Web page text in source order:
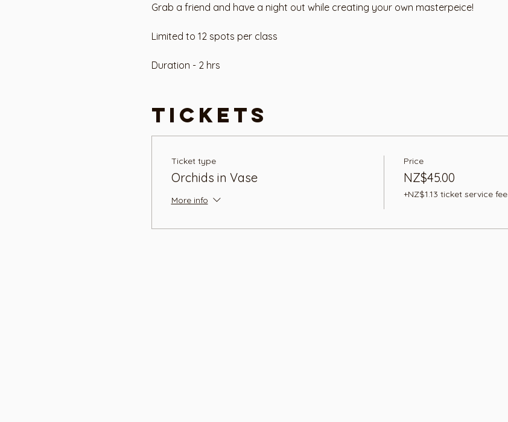
Grab a friend and have a night out while creating your own masterpeice!
Limited to 12 spots per class
Duration - 2 hrs
Address - Art House Studio - 76 Raleigh St, Leamington, Cambridge
Tickets
Ticket type
Orchids in Vase
More info
Price
NZ$45.00
+NZ$1.13 ticket service fee